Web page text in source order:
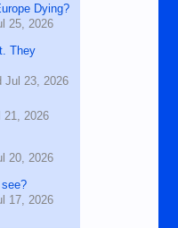
Dying?
25, 2026
They
Jul 23, 2026
21, 2026
20, 2026
17, 2026